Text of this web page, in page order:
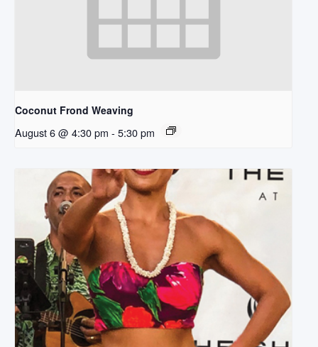
Coconut Frond Weaving
August 6 @ 4:30 pm - 5:30 pm